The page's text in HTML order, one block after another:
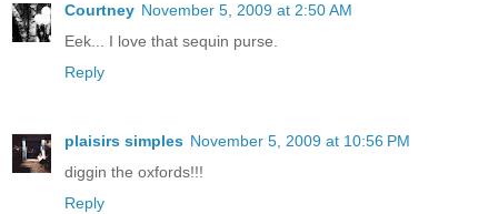
Courtney November 5, 2009 at 2:50 AM
Eek... I love that sequin purse.
Reply
plaisirs simples November 5, 2009 at 10:56 PM
diggin the oxfords!!!
Reply